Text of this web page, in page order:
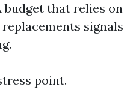
budget that relies on
signals
point.